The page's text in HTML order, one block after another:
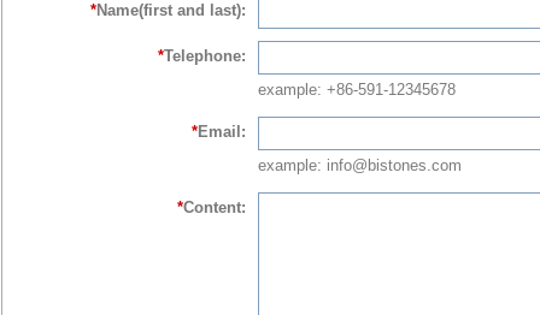
*Name(first and last):
*Telephone:
example: +86-591-12345678
*Email:
example: info@bistones.com
*Content: